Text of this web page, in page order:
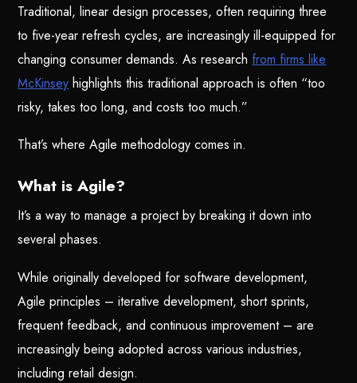
Traditional, linear design processes, often requiring three
to five-year refresh cycles, are increasingly ill-equipped for
changing consumer demands. As research from firms like
McKinsey highlights this traditional approach is often “too
risky, takes too long, and costs too much.”
That’s where Agile methodology comes in.
What is Agile?
It’s a way to manage a project by breaking it down into
several phases.
While originally developed for software development,
Agile principles – iterative development, short sprints,
frequent feedback, and continuous improvement – are
increasingly being adopted across various industries,
including retail design.